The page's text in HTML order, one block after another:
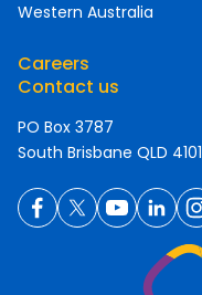
Western Australia
Careers
Contact us
PO Box 3787
South Brisbane QLD 4101